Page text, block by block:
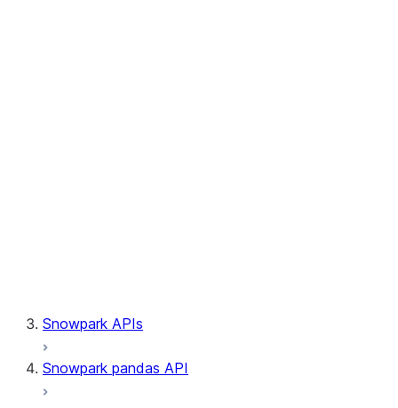
Snowpark APIs
Snowpark pandas API